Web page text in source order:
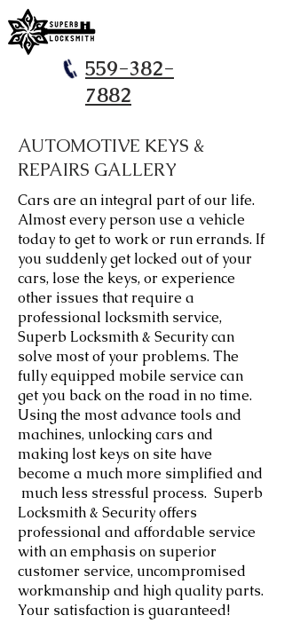
559-382-
7882
AUTOMOTIVE KEYS &
REPAIRS GALLERY
​Cars are an integral part of our life.
Almost every person use a vehicle
today to get to work or run errands. If
you suddenly get locked out of your
cars, lose the keys, or experience
other issues that require a
professional locksmith service,
Superb Locksmith & Security can
solve most of your problems. The
fully equipped mobile service can
get you back on the road in no time.
Using the most advance tools and
machines, unlocking cars and
making lost keys on site have
become a much more simplified and
much less stressful process. Superb
Locksmith & Security offers
professional and affordable service
with an emphasis on superior
customer service, uncompromised
workmanship and high quality parts.
Your satisfaction is guaranteed! ​